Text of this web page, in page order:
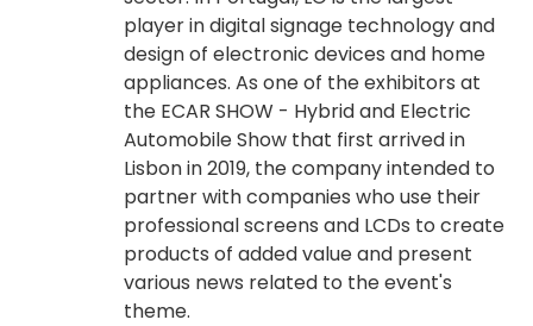
player in digital signage technology and
design of electronic devices and home
appliances. As one of the exhibitors at
the ECAR SHOW - Hybrid and Electric
Automobile Show that first arrived in
Lisbon in 2019, the company intended to
partner with companies who use their
professional screens and LCDs to create
products of added value and present
various news related to the event's
theme.